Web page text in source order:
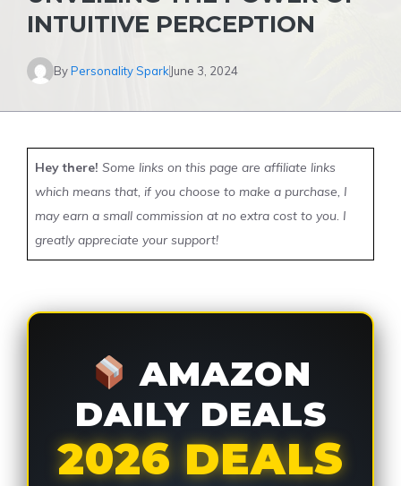
INTUITIVE PERCEPTION
ByPersonality Spark June 3, 2024
Hey there! Some links on this page are affiliate links
which means that, if you choose to make a purchase, I
may earn a small commission at no extra cost to you. I
greatly appreciate your support!
AMAZON
DAILY DEALS
2026 DEALS